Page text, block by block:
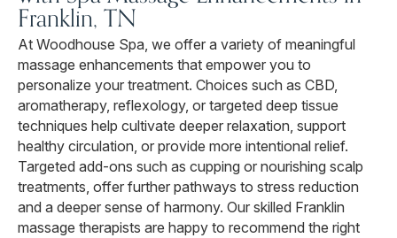
Franklin, TN
At Woodhouse Spa, we offer a variety of meaningful
massage enhancements that empower you to
personalize your treatment. Choices such as CBD,
aromatherapy, reflexology, or targeted deep tissue
techniques help cultivate deeper relaxation, support
healthy circulation, or provide more intentional relief.
Targeted add-ons such as cupping or nourishing scalp
treatments, offer further pathways to stress reduction
and a deeper sense of harmony. Our skilled Franklin
massage therapists are happy to recommend the right